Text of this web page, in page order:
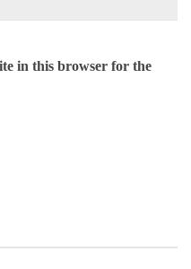
in this browser for the